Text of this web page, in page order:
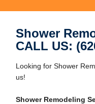
Shower
CALL US:
Looking for Shower
us!
Shower Remodeling